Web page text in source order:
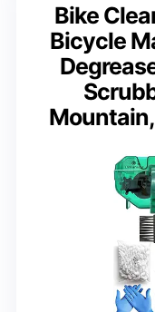
Bike
Bicycle